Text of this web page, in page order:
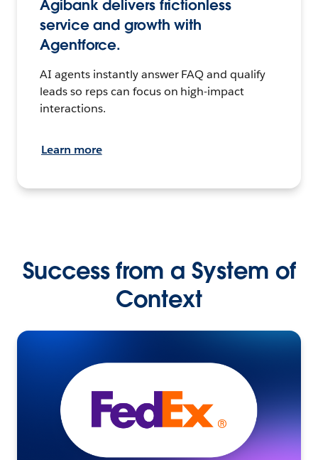
Agibank delivers frictionless
service and growth with
Agentforce.
AI agents instantly answer FAQ and qualify
leads so reps can focus on high-impact
interactions.
Learn more
Success from a System of
Context